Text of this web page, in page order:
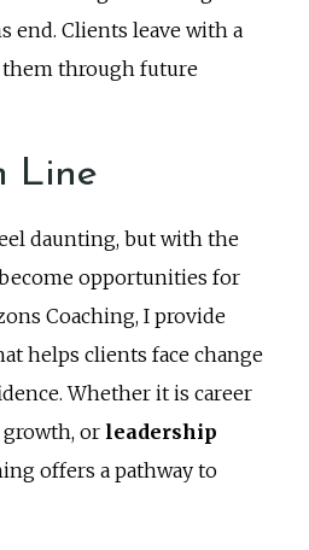
end. Clients leave with a
through future
Line
daunting, but with the
opportunities for
Coaching, I provide
helps clients face change
Whether it is career
or leadership
offers a pathway to